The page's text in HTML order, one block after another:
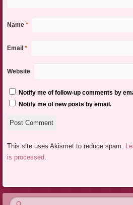
Name *
Email *
Website
Notify me of follow-up comments by
Notify me of new posts by email.
This site uses Akismet to reduce spam.
is processed.